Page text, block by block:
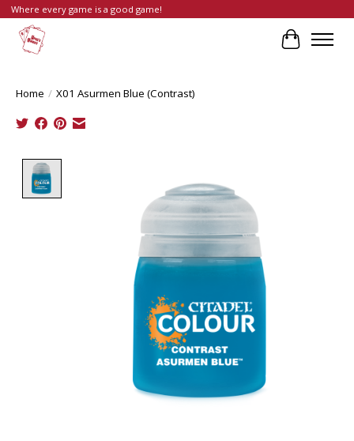
Where every game is a good game!
Cart
Home / X01 Asurmen Blue (Contrast)